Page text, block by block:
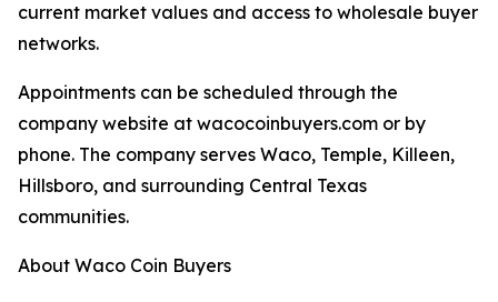
current market values and access to wholesale buyer
networks.
Appointments can be scheduled through the
company website at wacocoinbuyers.com or by
phone. The company serves Waco, Temple, Killeen,
Hillsboro, and surrounding Central Texas
communities.
About Waco Coin Buyers